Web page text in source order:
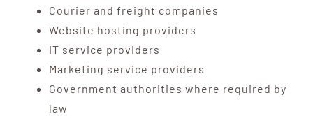
Courier and freight companies
Website hosting providers
IT service providers
Marketing service providers
Government authorities where required by
law